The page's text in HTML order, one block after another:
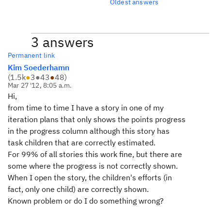
Oldest answers
3 answers
Permanent link
Kim Soederhamn
(1.5k●3●43●48)
Mar 27 '12, 8:05 a.m.
Hi,
from time to time I have a story in one of my
iteration plans that only shows the points progress
in the progress column although this story has
task children that are correctly estimated.
For 99% of all stories this work fine, but there are
some where the progress is not correctly shown.
When I open the story, the children's efforts (in
fact, only one child) are correctly shown.
Known problem or do I do something wrong?